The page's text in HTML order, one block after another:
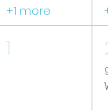
+1 more
1